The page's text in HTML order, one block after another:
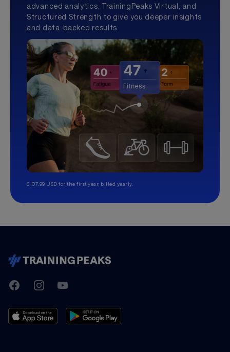
advanced analytics, TrainingPeaks Virtual, and
Structured Strength to give you deeper insights
and data-backed results.
$107.99 USD for the first year, billed yearly.
TrainingPeaks
FacebookInstagramYoutube